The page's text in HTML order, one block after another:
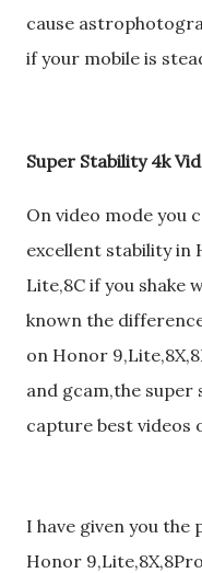
cause
if your mobile is
Super Stability 4k
On video mode you
excellent stability in
Lite,8C if you shake
known the
on Honor
and gcam,the super
capture best videos
I have given you
Honor